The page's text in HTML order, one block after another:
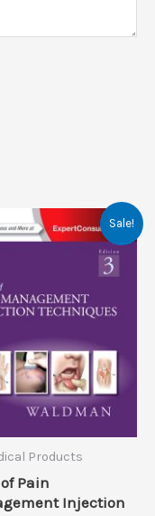
Sale!
Products
Pain
Injection